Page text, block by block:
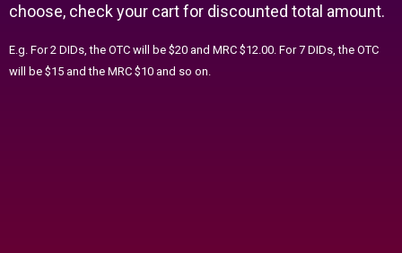
choose, check your cart for discounted total amount.
E.g. For 2 DIDs, the OTC will be $20 and MRC $12.00. For 7 DIDs, the OTC
will be $15 and the MRC $10 and so on.